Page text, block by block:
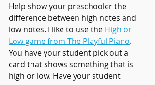
Help show your preschooler the
difference between high notes and
low notes. I like to use the High or
Low game from The Playful Piano.
You have your student pick out a
card that shows something that is
high or low. Have your student